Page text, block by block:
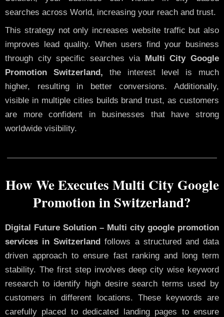
searches across World, increasing your reach and trust.
This strategy not only increases website traffic but also
improves lead quality. When users find your business
through city specific searches via
Multi City Google
Promotion Switzerland, the interest level is much
higher, resulting in better conversions. Additionally,
visible in multiple cities builds brand trust, as customers
are more confident in businesses that have strong
worldwide visibility.
How We Executes Multi City Google
Promotion in Switzerland?
Digital Future Solution – Multi city google promotion
services in Switzerland follows a structured and data
driven approach to ensure fast ranking and long term
stability. The first step involves deep city wise keyword
research to identify high desire search terms used by
customers in different locations. These keywords are
carefully placed to dedicated landing pages to ensure